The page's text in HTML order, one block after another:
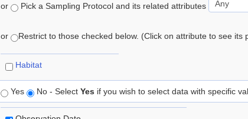
or Pick a Sampling Protocol and its related attributes
or Restrict to those checked below. (Click on attribute to see its
Habitat
Yes No - Select Yes if you wish to select data with specific